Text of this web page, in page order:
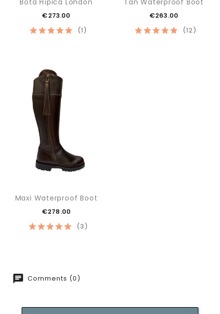
(1)
€273.00
(12)
€263.00
(3)
Maxi Waterproof Boot
€278.00
Comments (0)